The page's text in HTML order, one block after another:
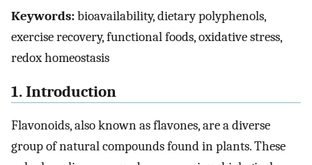
Keywords:bioavailability, dietary polyphenols,
exercise recovery, functional foods, oxidative stress,
redox homeostasis
1. Introduction
Flavonoids, also known as flavones, are a diverse
group of natural compounds found in plants. These